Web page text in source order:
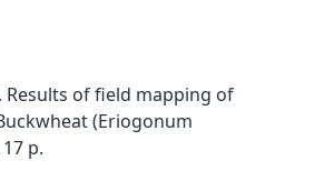
Results of field mapping of
(Eriogonum
p.